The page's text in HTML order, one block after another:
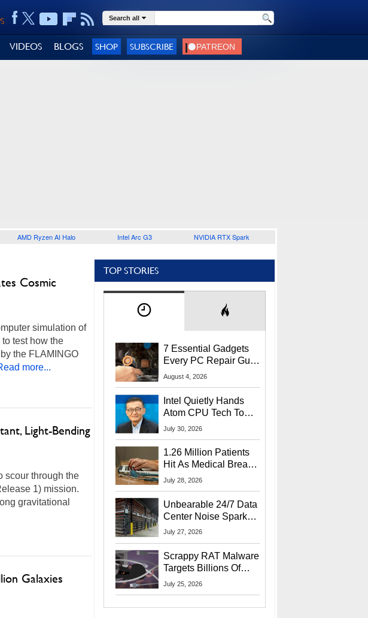
Search all
VIDEOS BLOGS SHOP SUBSCRIBE
AMD Ryzen AI Halo Intel Arc G3 NVIDIA RTX Spark
Cosmic
simulation of
test how the
the FLAMINGO
more...
Light-Bending
scour through the
1) mission.
gravitational
Galaxies
TOP STORIES
7 Essential Gadgets
Every PC Repair Guru
Should Own
August 4, 2026
Intel Quietly Hands
Atom CPU Tech To
Startup Linked To
July 30, 2026
1.26 Million Patients
Hit As Medical Breach
Exposes Social
July 28, 2026
Unbearable 24/7 Data
Center Noise Sparks
Lawsuit From Furious
July 27, 2026
Scrappy RAT Malware
Targets Billions Of
Chrome And Edge
July 25, 2026